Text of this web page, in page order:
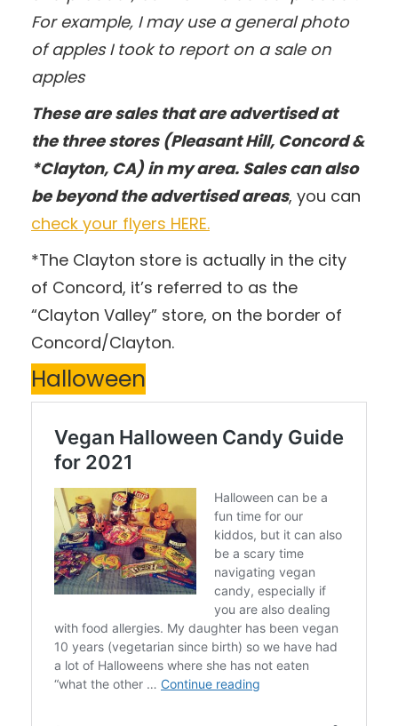
For example, I may use a general photo
of apples I took to report on a sale on
apples
These are sales that are advertised at
the three stores (Pleasant Hill, Concord &
*Clayton, CA) in my area. Sales can also
be beyond the advertised areas, you can
check your flyers HERE.
*The Clayton store is actually in the city
of Concord, it’s referred to as the
“Clayton Valley” store, on the border of
Concord/Clayton.
Halloween